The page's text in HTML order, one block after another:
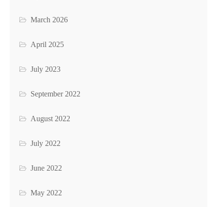
March 2026
April 2025
July 2023
September 2022
August 2022
July 2022
June 2022
May 2022